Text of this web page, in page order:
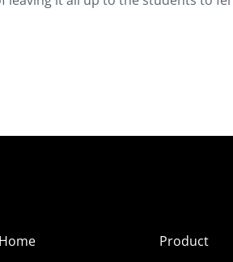
Home
Product